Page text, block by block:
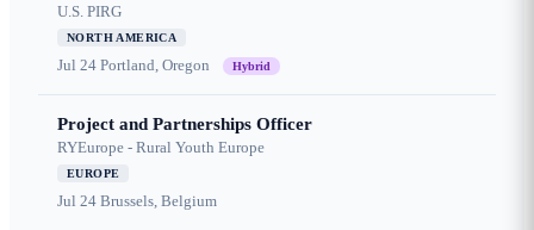
U.S. PIRG
NORTH AMERICA
Jul 24 Portland, Oregon Hybrid
Project and Partnerships Officer
RYEurope - Rural Youth Europe
EUROPE
Jul 24 Brussels, Belgium